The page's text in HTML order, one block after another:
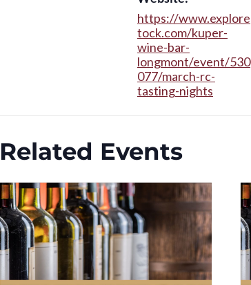
https://www.explore
tock.com/kuper-
wine-bar-
longmont/event/530
077/march-rc-
tasting-nights
Related Events